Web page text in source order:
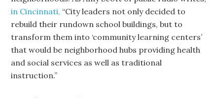
in Cincinnati, “City leaders not only decided to
rebuild their rundown school buildings, but to
transform them into ‘community learning centers’
that would be neighborhood hubs providing health
and social services as well as traditional
instruction.”